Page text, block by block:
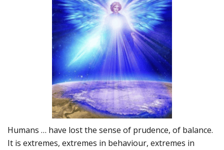
Humans … have lost the sense of prudence, of balance.
It is extremes, extremes in behaviour, extremes in